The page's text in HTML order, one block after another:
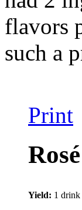
flavors
such a
Print
Yield: 1 drink